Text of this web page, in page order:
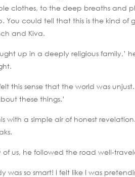
clothes, to the deep breaths and
You could tell that this is the kind of
and Kiva.
up in a deeply religious family,’
this sense that the world was
these things.’
with a simple air of honest
of us, he followed the road well-
was so smart! I felt like I was